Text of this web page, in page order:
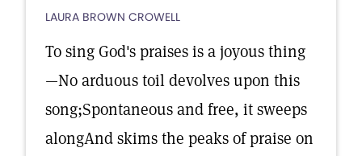
LAURA BROWN CROWELL
To sing God's praises is a joyous thing
—No arduous toil devolves upon this
song;Spontaneous and free, it sweeps
alongAnd skims the peaks of praise on